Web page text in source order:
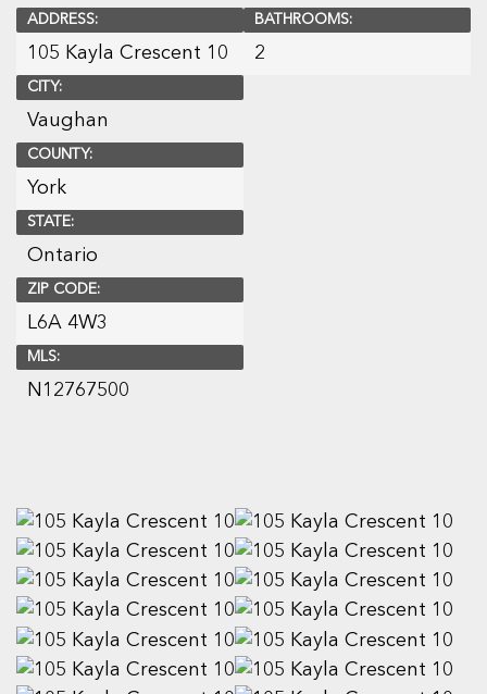
ADDRESS:
105 Kayla Crescent 10
CITY:
Vaughan
COUNTY:
York
STATE:
Ontario
ZIP CODE:
L6A 4W3
MLS:
N12767500
BATHROOMS:
2